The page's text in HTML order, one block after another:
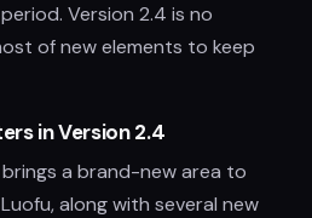
Version 2.4 is no
of new elements to keep
in Version 2.4
a brand-new area to
along with several new